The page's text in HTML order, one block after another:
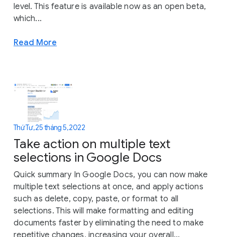
level. This feature is available now as an open beta,
which...
Read More
Thứ Tư, 25 tháng 5, 2022
Take action on multiple text
selections in Google Docs
Quick summary In Google Docs, you can now make
multiple text selections at once, and apply actions
such as delete, copy, paste, or format to all
selections. This will make formatting and editing
documents faster by eliminating the need to make
repetitive changes, increasing your overall...